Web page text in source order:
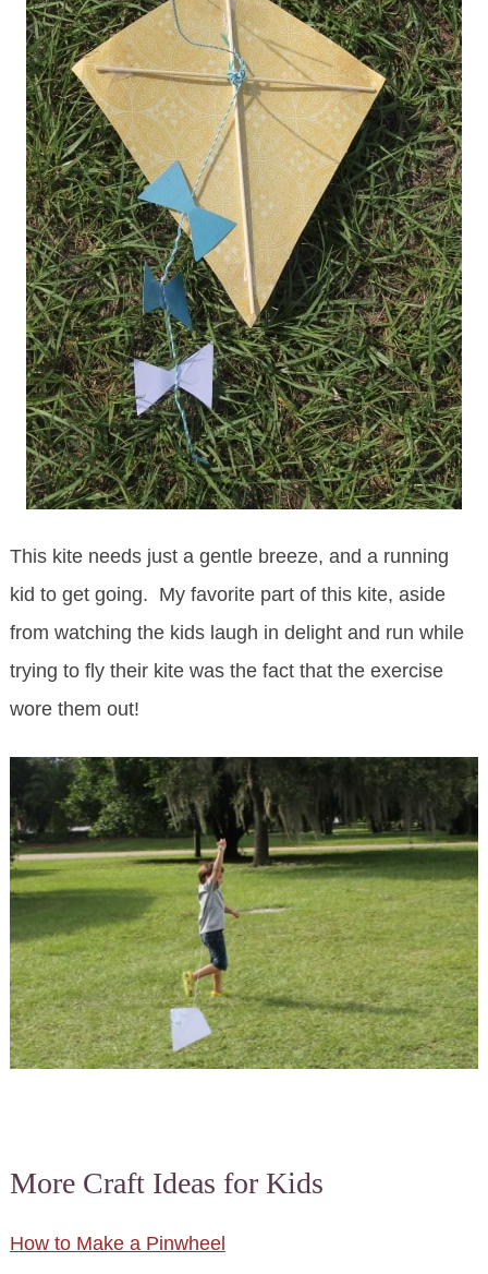
This kite needs just a gentle breeze, and a running
kid to get going. My favorite part of this kite, aside
from watching the kids laugh in delight and run while
trying to fly their kite was the fact that the exercise
wore them out!
More Craft Ideas for Kids
How to Make a Pinwheel